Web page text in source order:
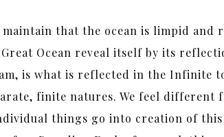
that the ocean is limpid and
Ocean reveal itself by its
is what is reflected in the Infinite
finite natures. We feel different
things go into creation of